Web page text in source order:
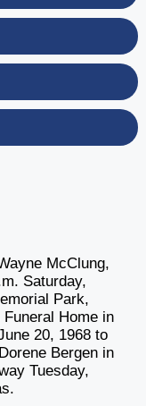
McClung,
Saturday,
Park,
Home in
20, 1968 to
Bergen in
Tuesday,